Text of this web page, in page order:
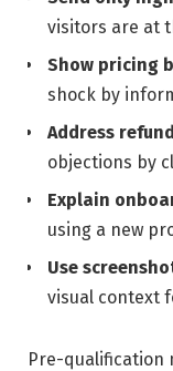
visitors are at
Show pricing
shock by
Address
objections by
Explain
using a new
Use
visual context
Pre-qualification